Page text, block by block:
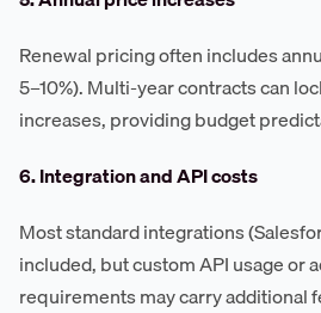
Renewal pricing often includes
5–10%). Multi-year contracts can
increases, providing budget
6. Integration and API costs
Most standard integrations
included, but custom API usage or
requirements may carry additional